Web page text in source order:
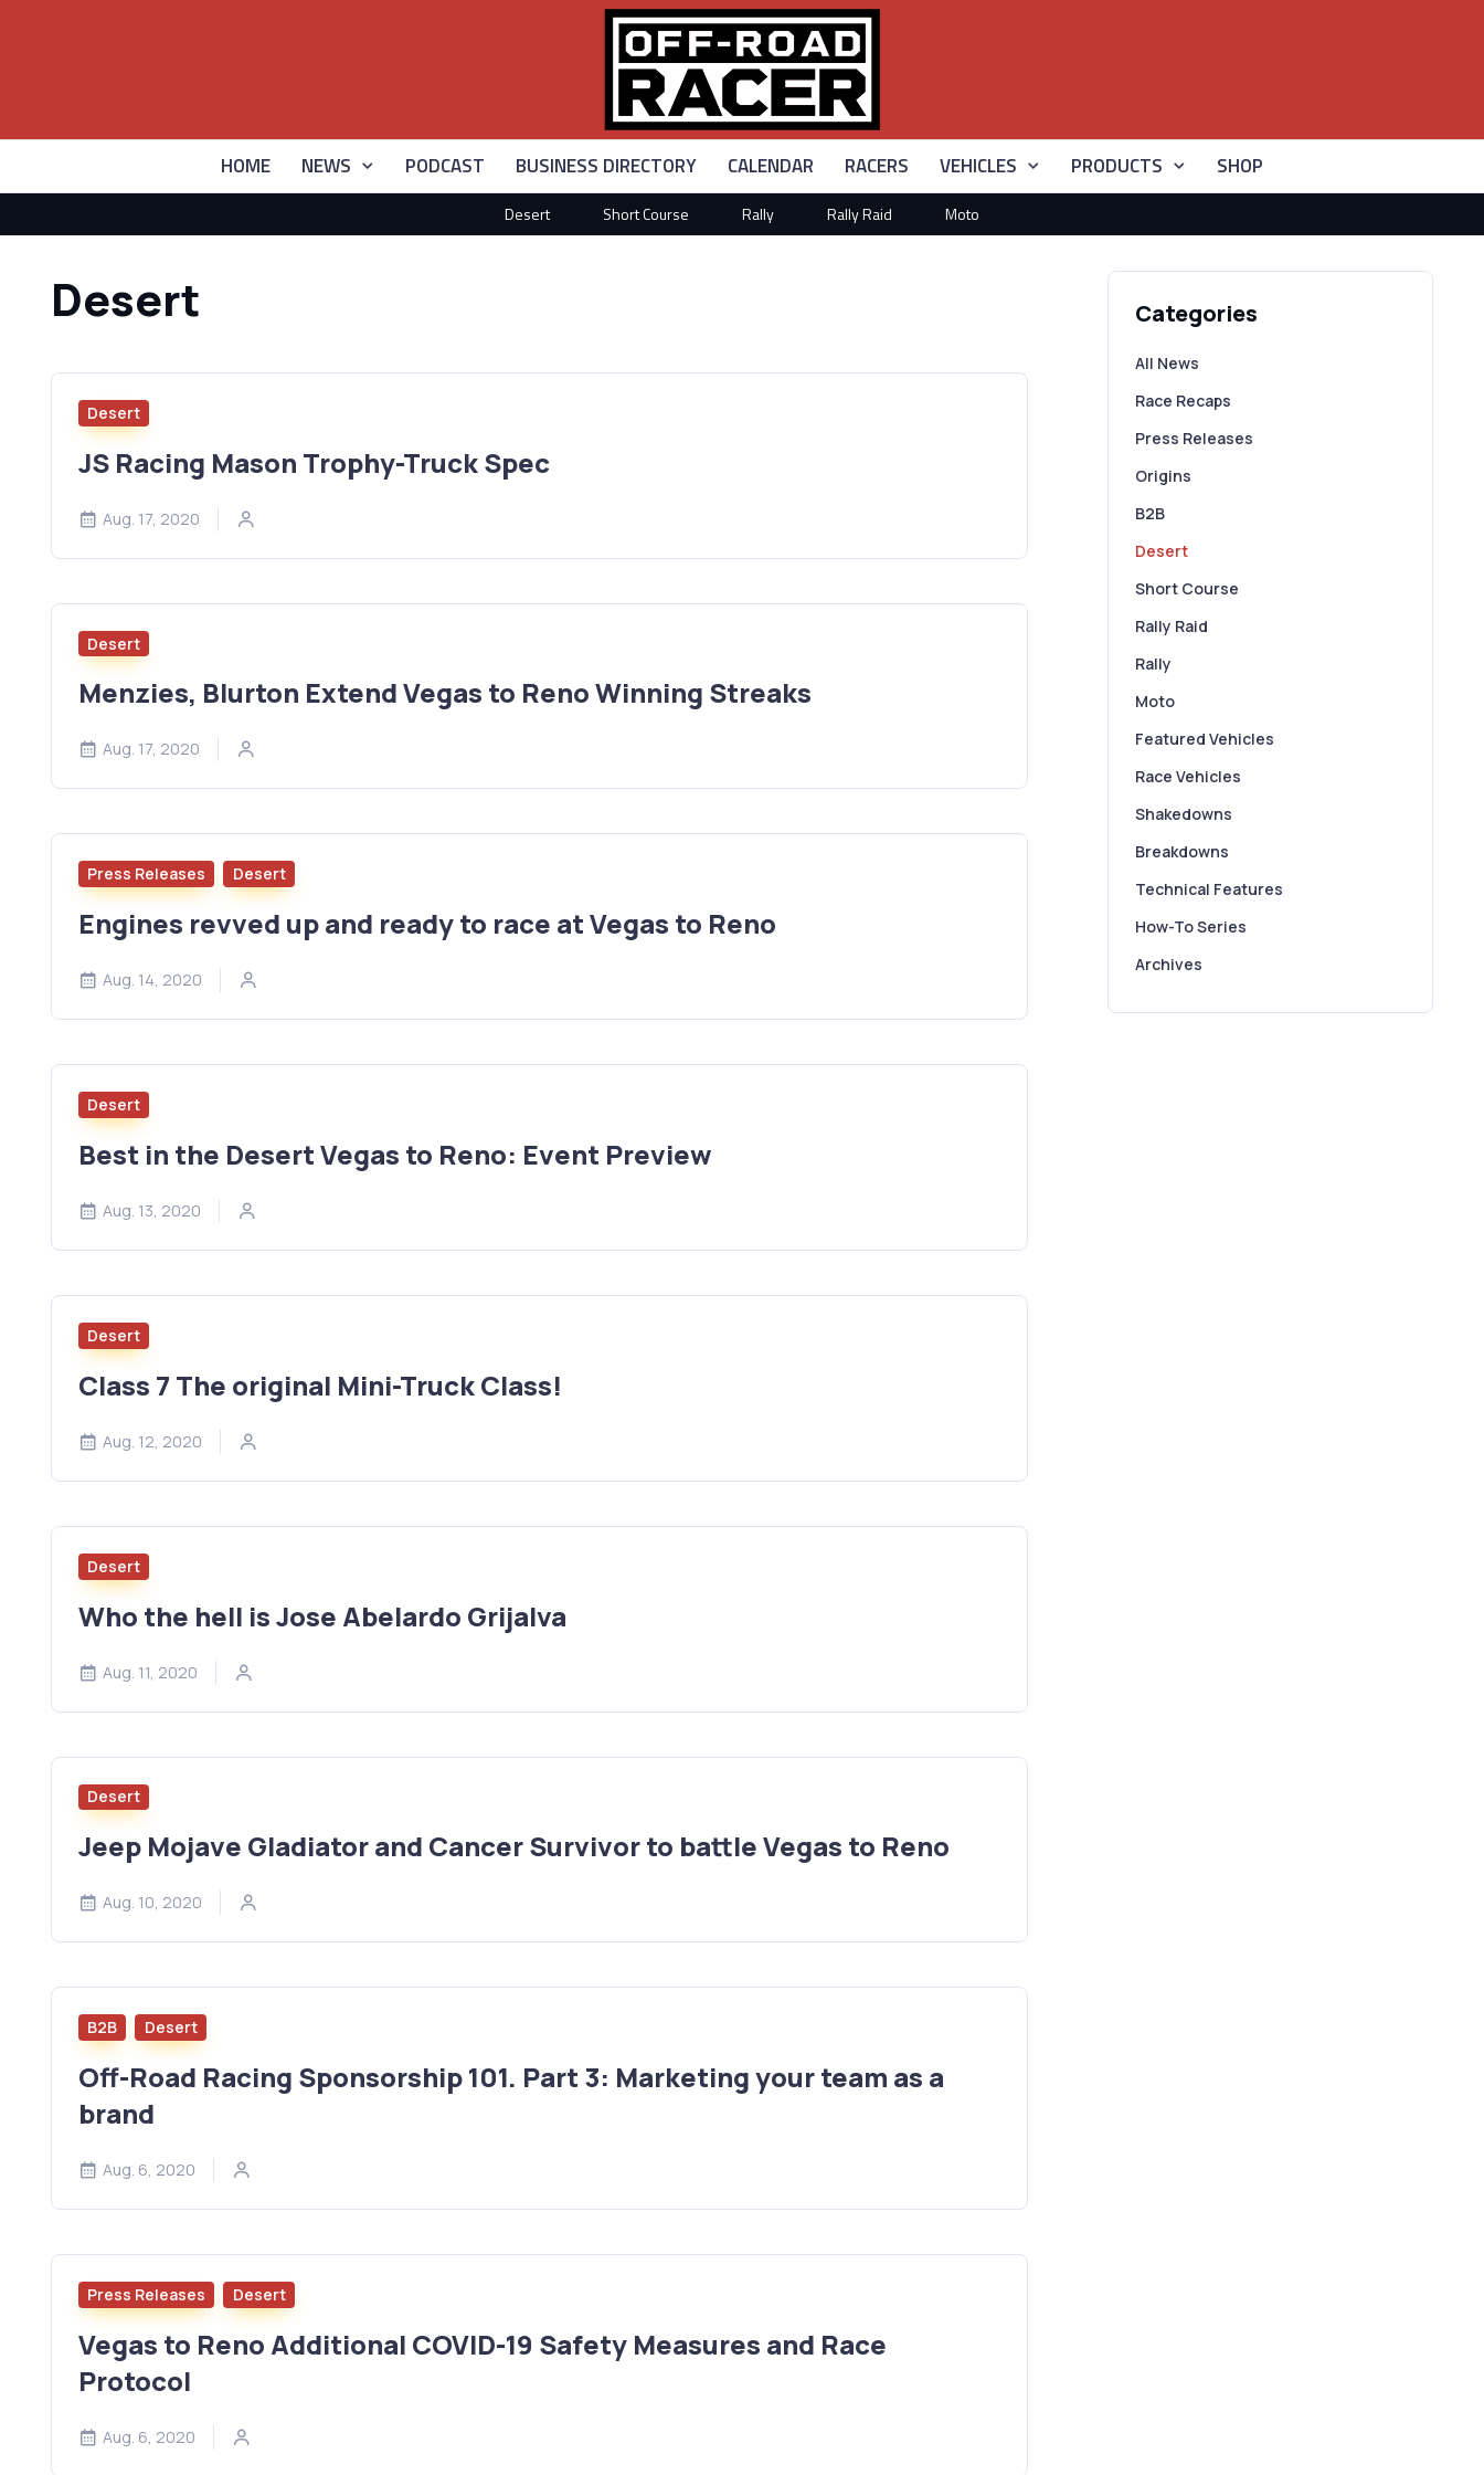
HOME NEWS PODCAST BUSINESS DIRECTORY CALENDAR RACERS VEHICLES PRODUCTS SHOP
Desert Short Course Rally Rally Raid Moto
Desert
Desert
JS Racing Mason Trophy-Truck Spec
Aug. 17, 2020
Desert
Menzies, Blurton Extend Vegas to Reno Winning Streaks
Aug. 17, 2020
Press Releases Desert
Engines revved up and ready to race at Vegas to Reno
Aug. 14, 2020
Desert
Best in the Desert Vegas to Reno: Event Preview
Aug. 13, 2020
Desert
Class 7 The original Mini-Truck Class!
Aug. 12, 2020
Desert
Who the hell is Jose Abelardo Grijalva
Aug. 11, 2020
Desert
Jeep Mojave Gladiator and Cancer Survivor to battle Vegas to Reno
Aug. 10, 2020
B2B Desert
Off-Road Racing Sponsorship 101. Part 3: Marketing your team as a
brand
Aug. 6, 2020
Press Releases Desert
Vegas to Reno Additional COVID-19 Safety Measures and Race
Protocol
Aug. 6, 2020
Categories
All News
Race Recaps
Press Releases
Origins
B2B
Desert
Short Course
Rally Raid
Rally
Moto
Featured Vehicles
Race Vehicles
Shakedowns
Breakdowns
Technical Features
How-To Series
Archives